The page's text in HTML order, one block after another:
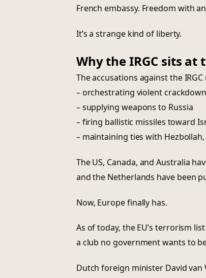
French embassy. Freedom with
It’s a strange kind of liberty.
Why the IRGC sits
The accusations against the
– orchestrating violent
– supplying weapons to Russia
– firing ballistic missiles toward
– maintaining ties with
The US, Canada, and Australia
and the Netherlands have been
Now, Europe finally has.
As of today, the EU’s terrorism
a club no government wants to
Dutch foreign minister David van